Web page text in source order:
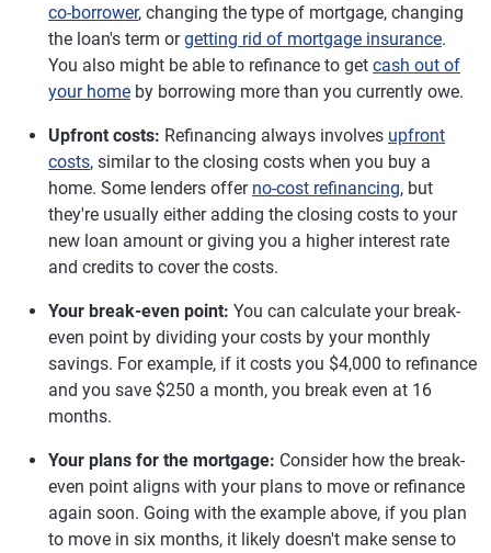
co-borrower, changing the type of mortgage, changing
the loan's term orgetting rid of mortgage insurance.
You also might be able to refinance to get cash out of
your home by borrowing more than you currently owe.
Upfront costs: Refinancing always involves upfront
costs, similar to the closing costs when you buy a
home. Some lenders offer no-cost refinancing, but
they're usually either adding the closing costs to your
new loan amount or giving you a higher interest rate
and credits to cover the costs.
Your break-even point: You can calculate your break-
even point by dividing your costs by your monthly
savings. For example, if it costs you $4,000 to refinance
and you save $250 a month, you break even at 16
months.
Your plans for the mortgage: Consider how the break-
even point aligns with your plans to move or refinance
again soon. Going with the example above, if you plan
to move in six months, it likely doesn't make sense to